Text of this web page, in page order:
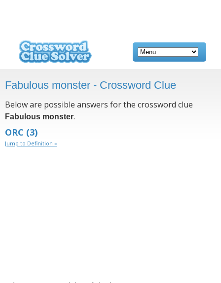
Fabulous monster - Crossword Clue
Below are possible answers for the crossword clue
Fabulous monster.
ORC (3)
Jump to Definition »